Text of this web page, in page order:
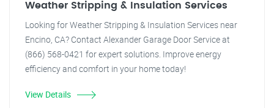
Weather Stripping & Insulation Services
Looking for Weather Stripping & Insulation Services near
Encino, CA? Contact Alexander Garage Door Service at
(866) 568-0421 for expert solutions. Improve energy
efficiency and comfort in your home today!
View Details